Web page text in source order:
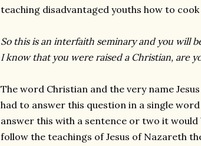
teaching disadvantaged youths how to
So this is an interfaith seminary and you will
I know that you were raised a Christian, are
The word Christian and the very name
had to answer this question in a single
answer this with a sentence or two it
follow the teachings of Jesus of Nazareth